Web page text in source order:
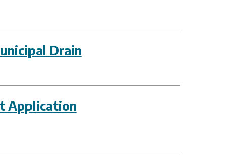
Drain
Application